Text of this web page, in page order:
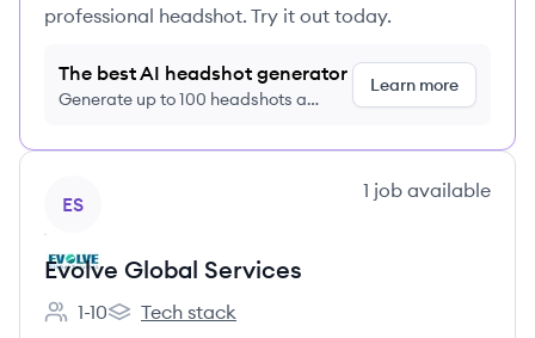
professional headshot. Try it out today.
The best AI headshot generator
Generate up to 100 headshots a
Learn more
ES
1 job available
Evolve Global Services
Employee count:
1-10
Evolve Global Services's
Tech stack